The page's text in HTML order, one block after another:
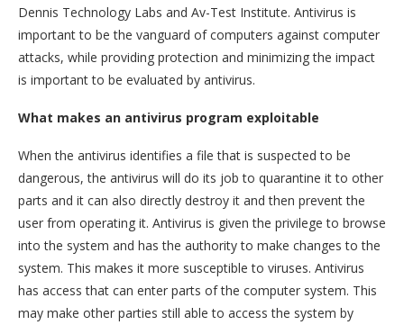
Dennis Technology Labs and Av-Test Institute. Antivirus is
important to be the vanguard of computers against computer
attacks, while providing protection and minimizing the impact
is important to be evaluated by antivirus.
What makes an antivirus program exploitable
When the antivirus identifies a file that is suspected to be
dangerous, the antivirus will do its job to quarantine it to other
parts and it can also directly destroy it and then prevent the
user from operating it. Antivirus is given the privilege to browse
into the system and has the authority to make changes to the
system. This makes it more susceptible to viruses. Antivirus
has access that can enter parts of the computer system. This
may make other parties still able to access the system by